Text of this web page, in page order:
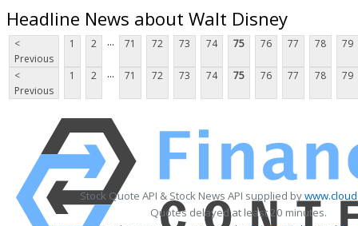
Headline News about Walt Disney
<
Previous
1 2 ... 71 72 73 74 75 76 77 78 79
<
Previous
1 2 ... 71 72 73 74 75 76 77 78 79
Stock Quote API & Stock News API supplied by
Quotes delayed at least 20 minutes.